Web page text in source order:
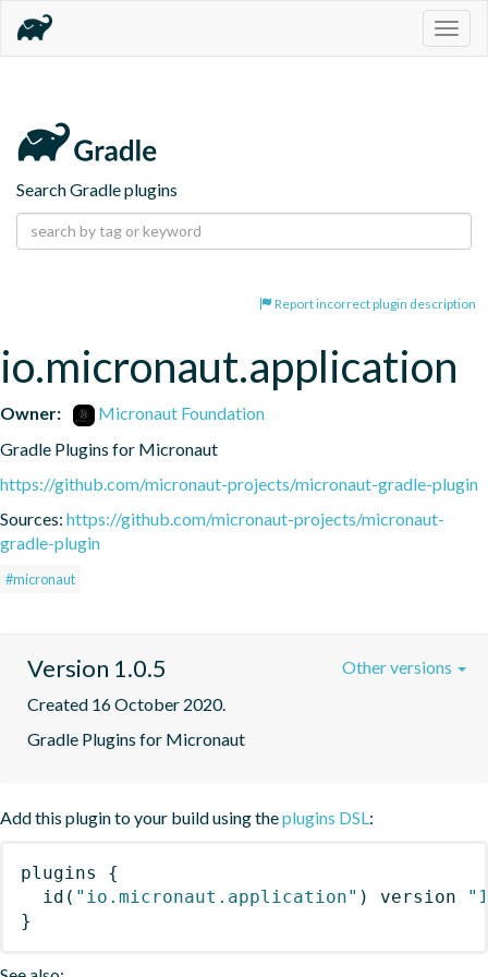
Search Gradle plugins
Report incorrect plugin description
io.micronaut.application
Owner:
Micronaut Foundation
Gradle Plugins for Micronaut
https://github.com/micronaut-projects/micronaut-gradle-plugin
Sources: https://github.com/micronaut-projects/micronaut-
gradle-plugin
#micronaut
Version 1.0.5
Created 16 October 2020.
Gradle Plugins for Micronaut
Other versions
Add this plugin to your build using theplugins DSL:
plugins
{
id ( "io.micronaut.application" ) version
}